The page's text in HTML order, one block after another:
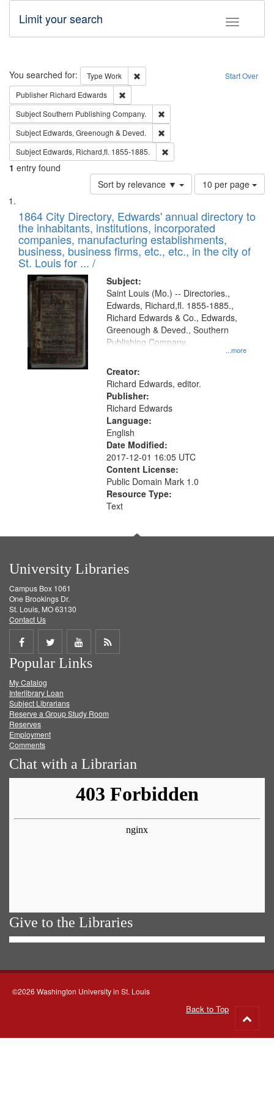
Toggle
Limit your search
Search Start Over
You searched for: Type Work
Remove constraint Type: Work
Publisher Richard Edwards
SubjectSouthern Publishing Company.
Subject Edwards, Greenough & Deved.
Subject Edwards, Richard,fl. 1855-1885.
1 entry found
Sort by relevance ▼
Number
of
to
display
per
page
10 per page
Search
Results
List
of
files
deposited
in
Digital
Gateway
that
match
your
search
criteria
1864 City Directory, Edwards' annual directory to
the inhabitants, institutions, incorporated
companies, manufacturing establishments,
business, business firms, etc., etc., in the city of
St. Louis for ... /
Subject:
...more
Saint Louis (Mo.) -- Directories.,
Edwards, Richard,fl. 1855-1885.,
Richard Edwards & Co., Edwards,
Greenough & Deved., Southern
Publishing Company.
Creator:
Richard Edwards, editor.
Publisher:
Richard Edwards
Language:
English
Date Modified:
2017-12-01 16:05 UTC
Content License:
Public Domain Mark 1.0
Resource Type:
Text
University Libraries
Campus Box 1061
One Brookings Dr.
St. Louis, MO 63130
Contact Us
Share
on
Facebook
Share
on
Twitter
Share
on
Get
Popular Links
My Catalog
Interlibrary Loan
Subject Librarians
Reserve a Group Study Room
Reserves
Employment
Comments
Chat with a Librarian
Give to the Libraries
©2026 Washington University in St. Louis
Back to Top
to